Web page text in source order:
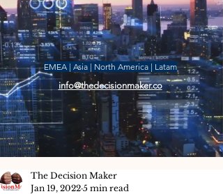
EMEA | Asia | North America | Latam
info@thedecisionmaker.co
The Decision Maker
Jan 19, 2022 5 min read